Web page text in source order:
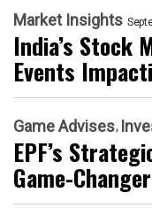
Market Insights
India’s Stock
Events
Game Advises
EPF’s
Game-